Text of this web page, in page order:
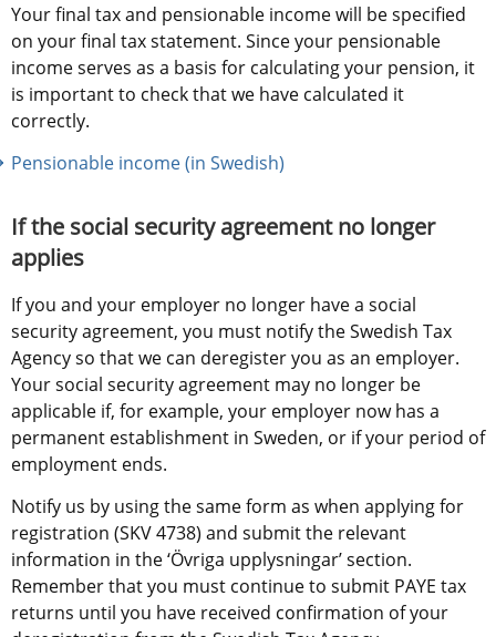
Your final tax and pensionable income will be specified
on your final tax statement. Since your pensionable
income serves as a basis for calculating your pension, it
is important to check that we have calculated it
correctly.
Pensionable income (in Swedish)
If the social security agreement no longer
applies
If you and your employer no longer have a social
security agreement, you must notify the Swedish Tax
Agency so that we can deregister you as an employer.
Your social security agreement may no longer be
applicable if, for example, your employer now has a
permanent establishment in Sweden, or if your period of
employment ends.
Notify us by using the same form as when applying for
registration (SKV 4738) and submit the relevant
information in the ‘Övriga upplysningar’ section.
Remember that you must continue to submit PAYE tax
returns until you have received confirmation of your